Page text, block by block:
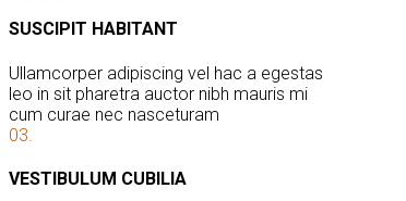
SUSCIPIT HABITANT
Ullamcorper adipiscing vel hac a egestas
leo in sit pharetra auctor nibh mauris mi
cum curae nec nasceturam
03.
VESTIBULUM CUBILIA